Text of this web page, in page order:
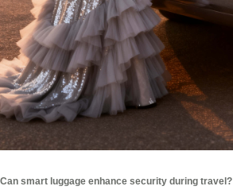
Can smart luggage enhance security during travel?